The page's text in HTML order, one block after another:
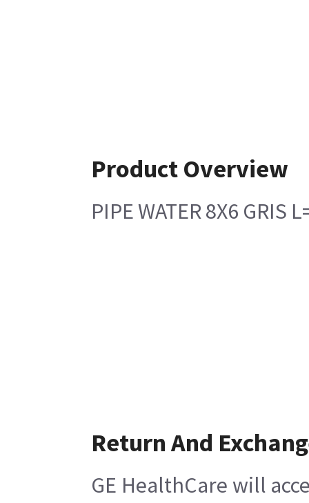
Product Overview
PIPE WATER 8X6 GRIS
Return And
GE HealthCare will